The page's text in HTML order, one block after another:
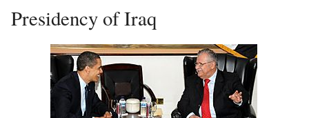
Presidency of Iraq